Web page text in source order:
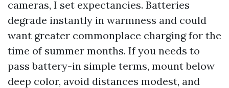
cameras, I set expectancies. Batteries
degrade instantly in warmness and could
want greater commonplace charging for the
time of summer months. If you needs to
pass battery-in simple terms, mount below
deep color, avoid distances modest, and